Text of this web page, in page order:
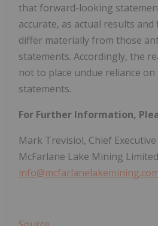
that forward-looking
accurate, as actual results
differ materially from those
statements. Accordingly, the
not to place undue reliance
statements.
For Further Information,
Mark Trevisiol, Chief
McFarlane Lake Mining Limited